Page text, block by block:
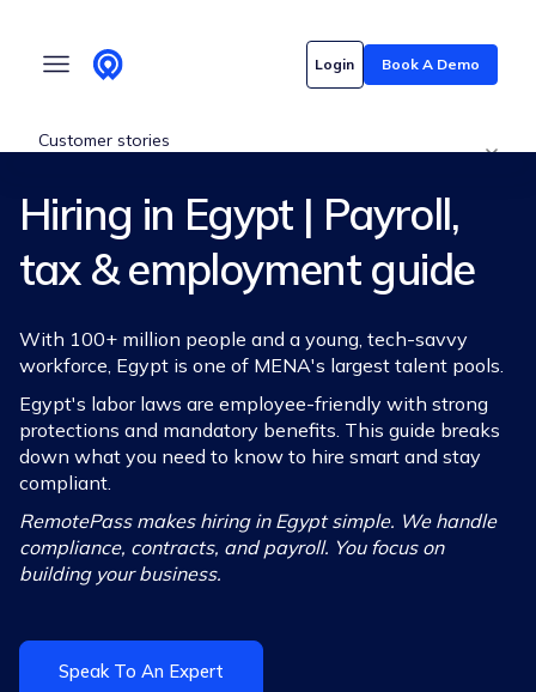
Login Book A Demo
Who we serve
Customer stories
Pricing
Hiring in Egypt | Payroll,
tax & employment guide
With 100+ million people and a young, tech-savvy
workforce, Egypt is one of MENA's largest talent pools.
Egypt's labor laws are employee-friendly with strong
protections and mandatory benefits. This guide breaks
down what you need to know to hire smart and stay
compliant.
RemotePass makes hiring in Egypt simple. We handle
compliance, contracts, and payroll. You focus on
building your business.
Speak To An Expert